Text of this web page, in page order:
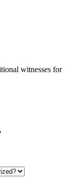
witnesses for